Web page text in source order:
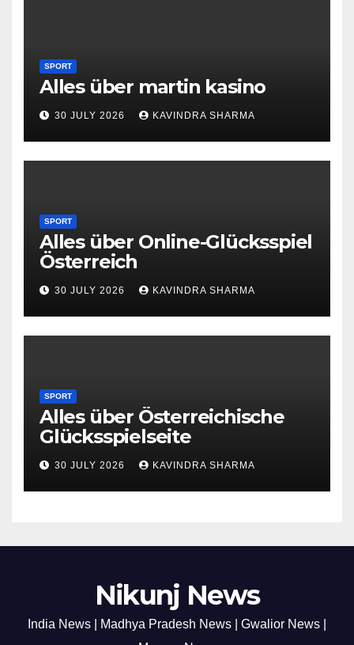
SPORT
Alles über martin kasino
30 JULY 2026 KAVINDRA SHARMA
SPORT
Alles über Online-Glücksspiel
Österreich
30 JULY 2026 KAVINDRA SHARMA
SPORT
Alles über Österreichische
Glücksspielseite
30 JULY 2026 KAVINDRA SHARMA
Nikunj News
India News | Madhya Pradesh News | Gwalior News |